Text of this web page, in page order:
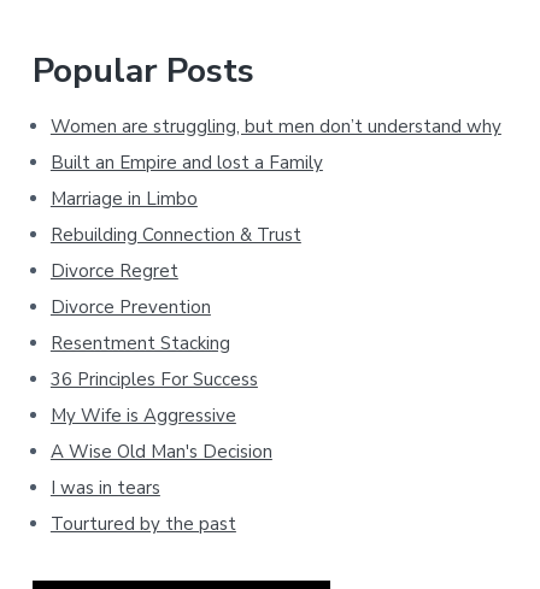
Popular Posts
Women are struggling, but men don’t understand why
Built an Empire and lost a Family
Marriage in Limbo
Rebuilding Connection & Trust
Divorce Regret
Divorce Prevention
Resentment Stacking
36 Principles For Success
My Wife is Aggressive
A Wise Old Man's Decision
I was in tears
Tourtured by the past